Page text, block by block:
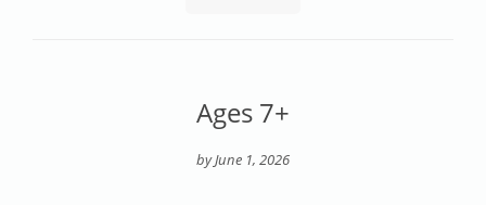
Ages 7+
by June 1, 2026